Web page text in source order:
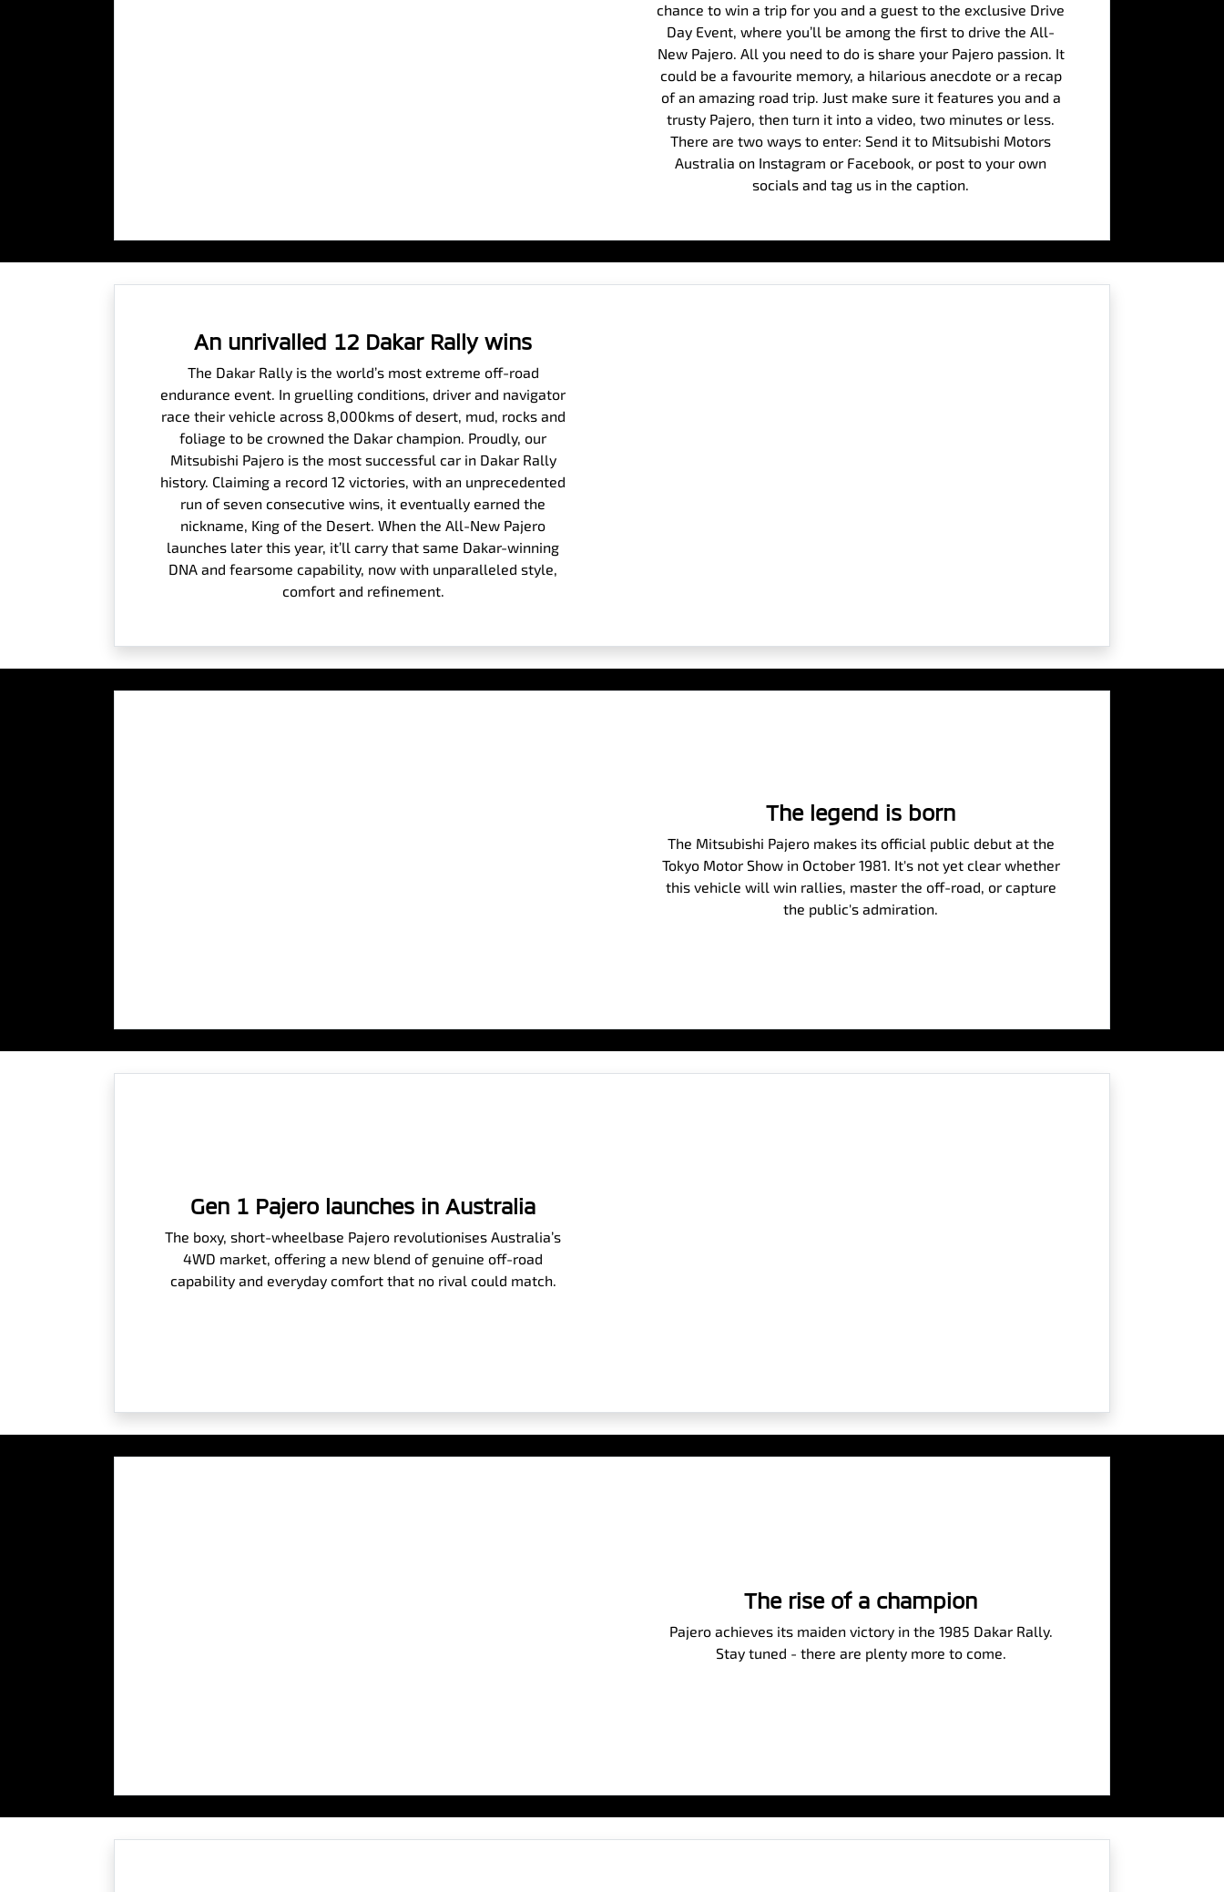
chance to win a trip for you and a guest to the exclusive Drive
Day Event, where you’ll be among the first to drive the All-
New Pajero. All you need to do is share your Pajero passion. It
could be a favourite memory, a hilarious anecdote or a recap
of an amazing road trip. Just make sure it features you and a
trusty Pajero, then turn it into a video, two minutes or less.
There are two ways to enter: Send it to Mitsubishi Motors
Australia on Instagram or Facebook, or post to your own
socials and tag us in the caption.
An unrivalled 12 Dakar Rally wins
The Dakar Rally is the world’s most extreme off-road
endurance event. In gruelling conditions, driver and navigator
race their vehicle across 8,000kms of desert, mud, rocks and
foliage to be crowned the Dakar champion. Proudly, our
Mitsubishi Pajero is the most successful car in Dakar Rally
history. Claiming a record 12 victories, with an unprecedented
run of seven consecutive wins, it eventually earned the
nickname, King of the Desert. When the All-New Pajero
launches later this year, it’ll carry that same Dakar-winning
DNA and fearsome capability, now with unparalleled style,
comfort and refinement.
The legend is born
The Mitsubishi Pajero makes its official public debut at the
Tokyo Motor Show in October 1981. It's not yet clear whether
this vehicle will win rallies, master the off-road, or capture
the public's admiration.
Gen 1 Pajero launches in Australia
The boxy, short-wheelbase Pajero revolutionises Australia’s
4WD market, offering a new blend of genuine off-road
capability and everyday comfort that no rival could match.
The rise of a champion
Pajero achieves its maiden victory in the 1985 Dakar Rally.
Stay tuned - there are plenty more to come.